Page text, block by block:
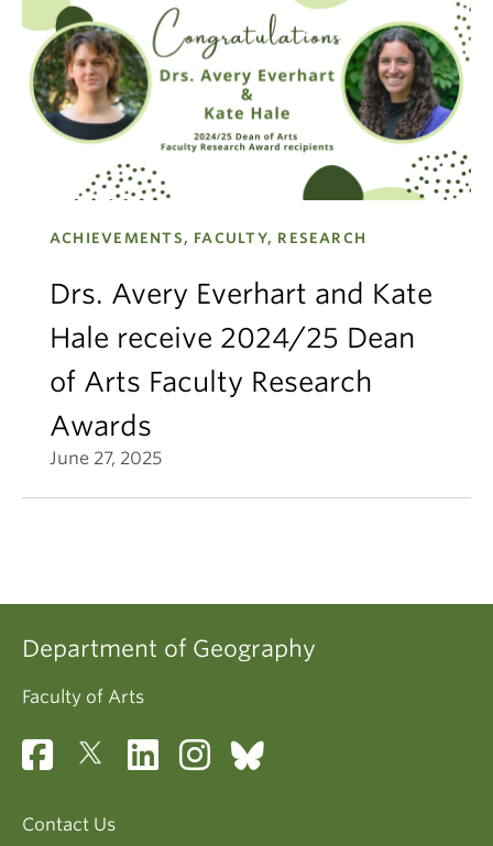
ACHIEVEMENTS, FACULTY, RESEARCH
Drs. Avery Everhart and Kate
Hale receive 2024/25 Dean
of Arts Faculty Research
Awards
June 27, 2025
Department of Geography
Faculty of Arts
Contact Us